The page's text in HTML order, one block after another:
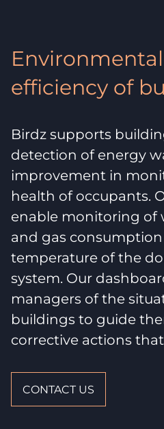
efficiency of
Birdz supports
detection of energy
improvement in
health of occupants.
enable monitoring of
and gas consumption
temperature of the
system. Our
managers of the
buildings to guide
corrective actions
CONTACT US